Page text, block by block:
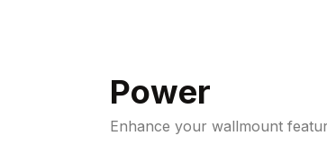
Power
Enhance your wallmount